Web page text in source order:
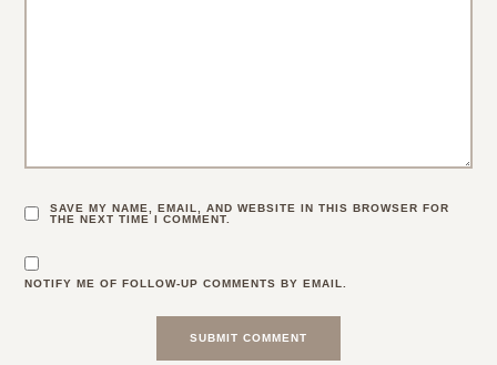
SAVE MY NAME, EMAIL, AND WEBSITE IN THIS BROWSER FOR
THE NEXT TIME I COMMENT.
NOTIFY ME OF FOLLOW-UP COMMENTS BY EMAIL.